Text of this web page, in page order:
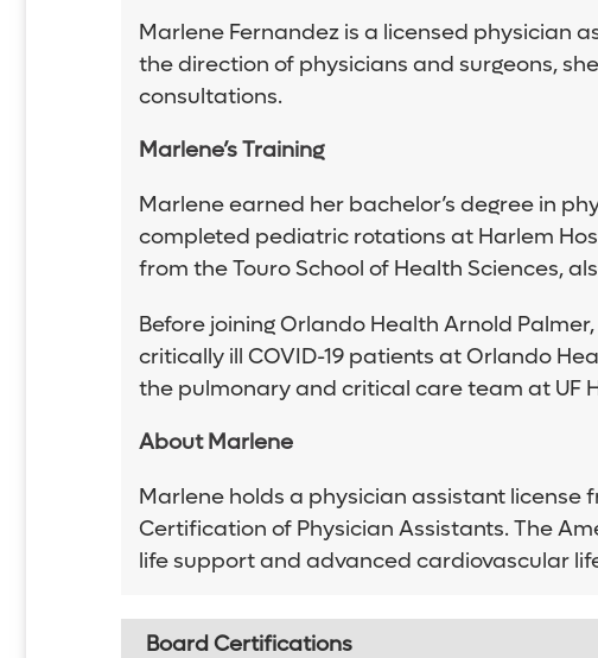
Marlene Fernandez is a licensed physician
the direction of physicians and surgeons,
consultations.
Marlene’s Training
Marlene earned her bachelor’s degree in
completed pediatric rotations at Harlem
from the Touro School of Health Sciences,
Before joining Orlando Health Arnold
critically ill COVID-19 patients at Orlando
the pulmonary and critical care team at UF
About Marlene
Marlene holds a physician assistant license
Certification of Physician Assistants. The
life support and advanced cardiovascular
Board Certifications